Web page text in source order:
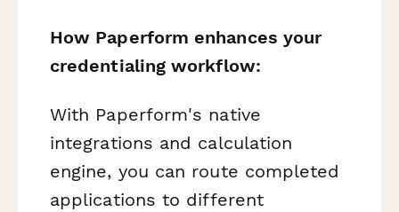
How Paperform enhances your
credentialing workflow:
With Paperform's native
integrations and calculation
engine, you can route completed
applications to different